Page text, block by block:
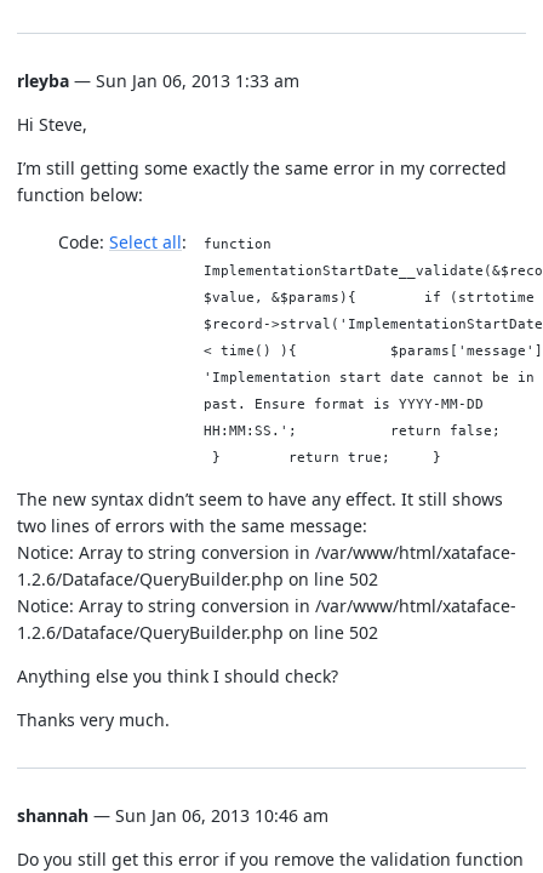
rleyba — Sun Jan 06, 2013 1:33 am
Hi Steve,
I’m still getting some exactly the same error in my corrected
function below:
Code: Select all
function
$value, &$params){ if (strtotime
$record-
< time() ){ $params['message']
'Implementation start date cannot be in
past. Ensure format is YYYY-MM-DD
HH:MM:SS.'; return
} return true; }
The new syntax didn’t seem to have any effect. It still shows
two lines of errors with the same message:
Notice: Array to string conversion in /var/www/html/xataface-
1.2.6/Dataface/QueryBuilder.php on line 502
Notice: Array to string conversion in /var/www/html/xataface-
1.2.6/Dataface/QueryBuilder.php on line 502
Anything else you think I should check?
Thanks very much.
shannah — Sun Jan 06, 2013 10:46 am
Do you still get this error if you remove the validation function